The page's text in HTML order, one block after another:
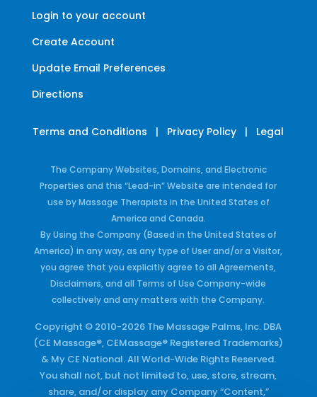
Login to your account
Create Account
Update Email Preferences
Directions
Terms and Conditions | Privacy Policy | Legal
The Company Websites, Domains, and Electronic
Properties and this “Lead-in” Website are intended for
use by Massage Therapists in the United States of
America and Canada.
By Using the Company (Based in the United States of
America) in any way, as any type of User and/or a Visitor,
you agree that you explicitly agree to all Agreements,
Disclaimers, and all Terms of Use Company-wide
collectively and any matters with the Company.
Copyright © 2010-2026 The Massage Palms, Inc. DBA
(CE Massage®, CEMassage® Registered Trademarks)
& My CE National. All World-Wide Rights Reserved.
You shall not, but not limited to, use, store, stream,
share, and/or display any Company “Content,”